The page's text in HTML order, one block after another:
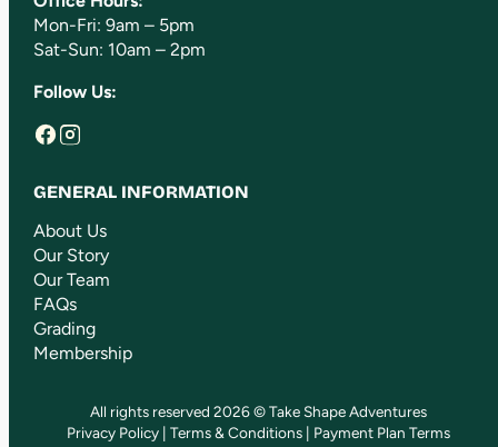
Mon-Fri: 9am – 5pm
Sat-Sun: 10am – 2pm
Follow Us:
GENERAL INFORMATION
About Us
Our Story
Our Team
FAQs
Grading
Membership
All rights reserved 2026 © Take Shape Adventures
Privacy Policy | Terms & Conditions | Payment Plan Terms